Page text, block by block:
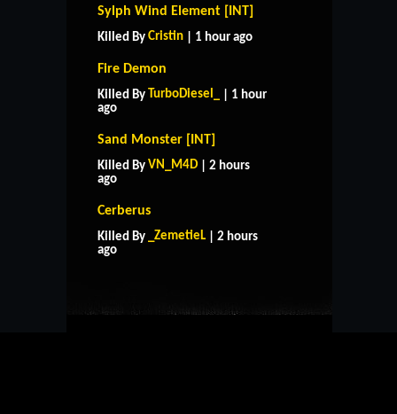
Sylph Wind Element [INT]
Killed By Cristin | 1 hour ago
Fire Demon
Killed By TurboDiesel_
| 1 hour
ago
Sand Monster [INT]
Killed By VN_M4D | 2 hours
ago
Cerberus
Killed By _ZemetieL | 2 hours
ago
HOME
CONTACT US